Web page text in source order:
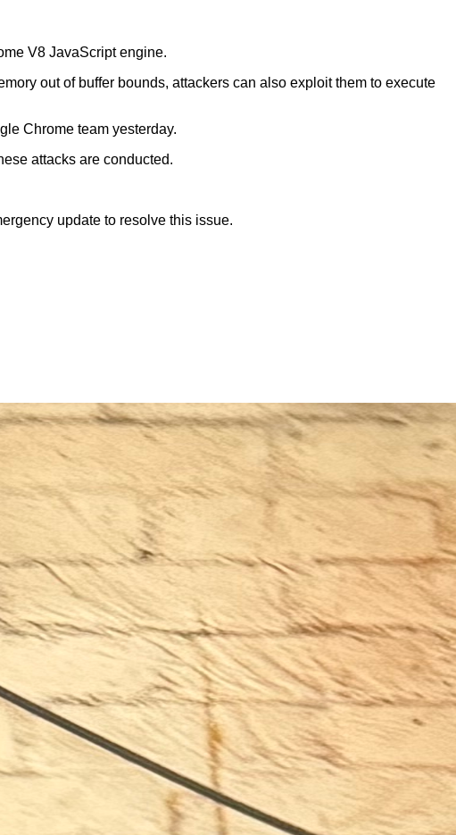
V8 JavaScript engine.
out of buffer bounds, attackers can also exploit them to execute
Chrome team yesterday.
attacks are conducted.
update to resolve this issue.